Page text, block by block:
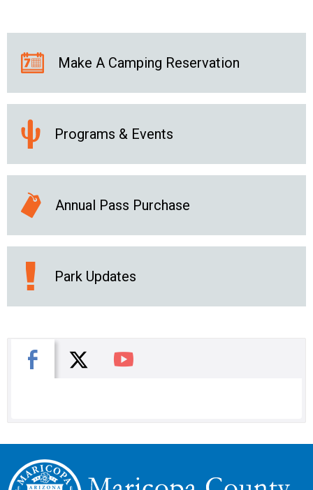
Make A Camping Reservation
Programs & Events
Annual Pass Purchase
Park Updates
Facebook
X You Tube